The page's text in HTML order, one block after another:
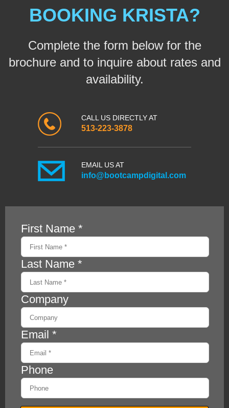
BOOKING KRISTA?
Complete the form below for the
brochure and to inquire about rates and
availability.
CALL US DIRECTLY AT
513-223-3878
EMAIL US AT
info@bootcampdigital.com